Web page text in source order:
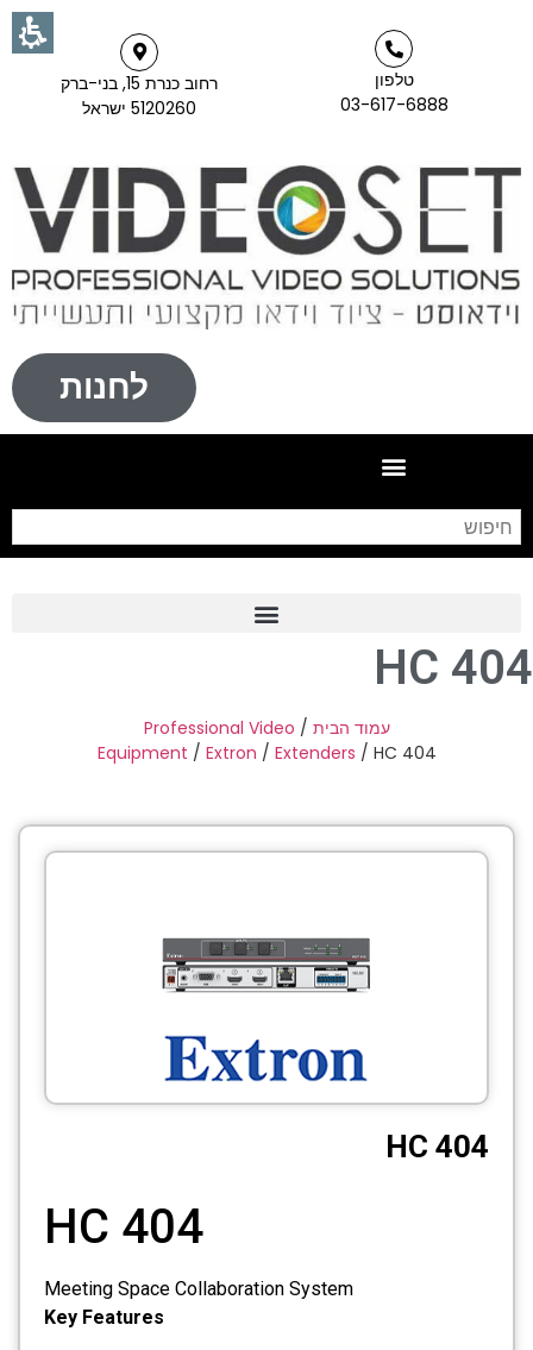
טלפון
03-617-6888
רחוב כנרת 15, בני-ברק
5120260 ישראל
לחנות
Frame Grabber
Industrial Camera
Professional Monitors
C-Mount Lenss
Visualizer
AV over IP
CCTV
HC 404
עמוד הבית /
Professional Video
Equipment / Extron / Extenders / HC 404
HC 404
HC 404
Meeting Space Collaboration System
Key Features